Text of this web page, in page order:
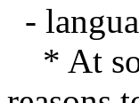
-
* At